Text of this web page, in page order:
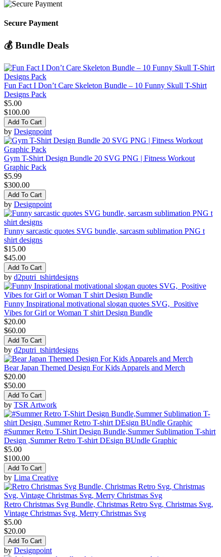
Secure Payment
💰 Bundle Deals
Fun Fact I Don’t Care Skeleton Bundle – 10 Funny Skull T-Shirt
Designs Pack
$5.00
$100.00
Add To Cart
by Designpoint
Gym T-Shirt Design Bundle 20 SVG PNG | Fitness Workout
Graphic Pack
$5.99
$300.00
Add To Cart
by Designpoint
Funny sarcastic quotes SVG bundle, sarcasm sublimation PNG t
shirt designs
$15.00
$45.00
Add To Cart
by d2putri_tshirtdesigns
Funny Inspirational motivational slogan quotes SVG, Positive
Vibes for Girl or Woman T shirt Design Bundle
$20.00
$60.00
Add To Cart
by d2putri_tshirtdesigns
Bear Japan Themed Design For Kids Apparels and Merch
$20.00
$50.00
Add To Cart
by TSR Artwork
#Summer Retro T-Shirt Design Bundle,Summer Sublimation T-shirt
Design ,Summer Retro T-shirt DEsign BUndle Graphic
$5.00
$100.00
Add To Cart
by Lima Creative
Retro Christmas Svg Bundle, Christmas Retro Svg, Christmas Svg,
Vintage Christmas Svg, Merry Christmas Svg
$5.00
$20.00
Add To Cart
by Designpoint